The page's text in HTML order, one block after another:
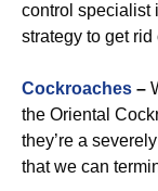
control specialist
strategy to get rid
Cockroaches –
the Oriental
they’re a
that we can